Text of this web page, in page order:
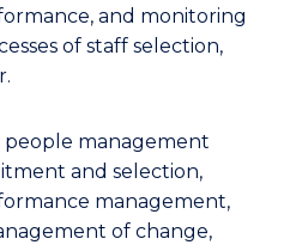
and monitoring
of staff selection,
people management
and selection,
management,
of change,